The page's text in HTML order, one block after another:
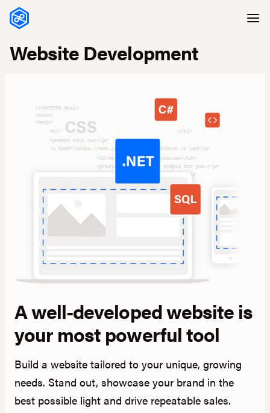
Skip to content
Website Development
A well-developed website is
your most powerful tool
Build a website tailored to your unique, growing
needs. Stand out, showcase your brand in the
best possible light and drive repeatable sales.